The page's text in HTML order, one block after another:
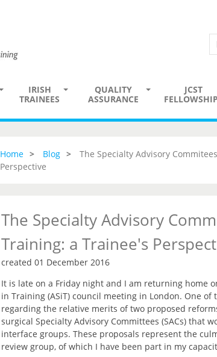
IRISH
TRAINEES
QUALITY
ASSURANCE
JCST
Home Blog
The Specialty Advisory
Perspective
The Specialty Advisory
Training: a Trainee's
created 01 December 2016
It is late on a Friday night and I am returning home
in Training (ASiT) council meeting in London. One of
regarding the relative merits of two proposed
surgical Specialty Advisory Committees (SACs) that
interface groups. These proposals represent the
review group, of which I have been part in my